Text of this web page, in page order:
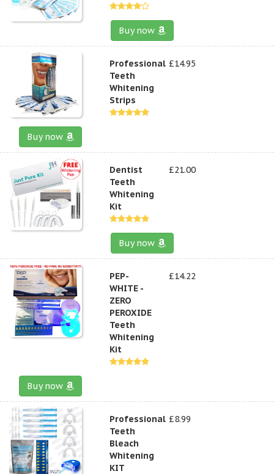
Buy now
Professional
Teeth
Whitening
Strips
£14.95
Buy now
Dentist
Teeth
Whitening
Kit
£21.00
Buy now
PEP-
WHITE -
ZERO
PEROXIDE
Teeth
Whitening
Kit
£14.22
Buy now
Professional
Teeth
Bleach
Whitening
KIT
£8.99